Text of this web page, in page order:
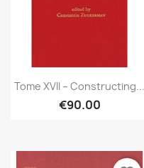
Quick view
Tome XVII – Constructing...
€90.00